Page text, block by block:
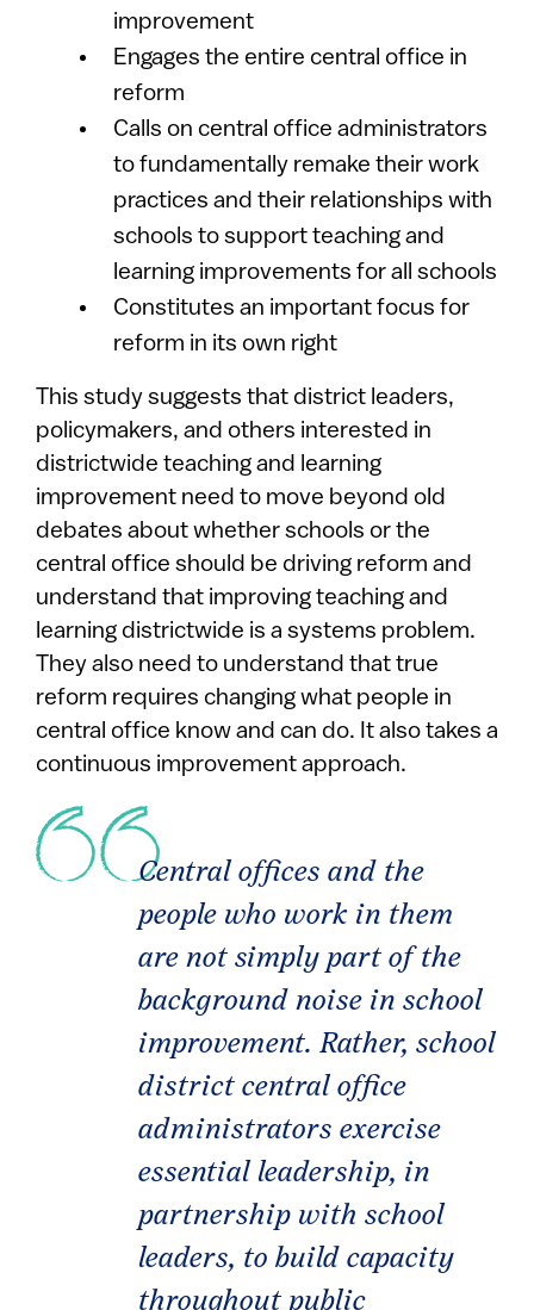
improvement
Engages the entire central office in
reform
Calls on central office administrators
to fundamentally remake their work
practices and their relationships with
schools to support teaching and
learning improvements for all schools
Constitutes an important focus for
reform in its own right
This study suggests that district leaders,
policymakers, and others interested in
districtwide teaching and learning
improvement need to move beyond old
debates about whether schools or the
central office should be driving reform and
understand that improving teaching and
learning districtwide is a systems problem.
They also need to understand that true
reform requires changing what people in
central office know and can do. It also takes a
continuous improvement approach.
Central offices and the
people who work in them
are not simply part of the
background noise in school
improvement. Rather, school
district central office
administrators exercise
essential leadership, in
partnership with school
leaders, to build capacity
throughout public